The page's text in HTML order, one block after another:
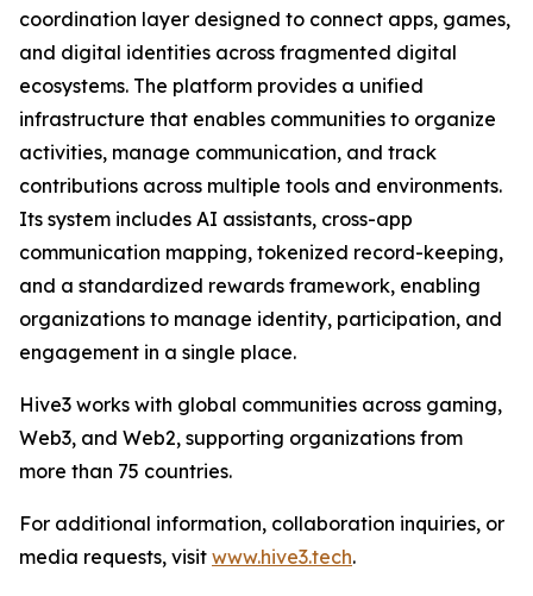
coordination layer designed to connect apps, games,
and digital identities across fragmented digital
ecosystems. The platform provides a unified
infrastructure that enables communities to organize
activities, manage communication, and track
contributions across multiple tools and environments.
Its system includes AI assistants, cross-app
communication mapping, tokenized record-keeping,
and a standardized rewards framework, enabling
organizations to manage identity, participation, and
engagement in a single place.
Hive3 works with global communities across gaming,
Web3, and Web2, supporting organizations from
more than 75 countries.
For additional information, collaboration inquiries, or
media requests, visit www.hive3.tech.